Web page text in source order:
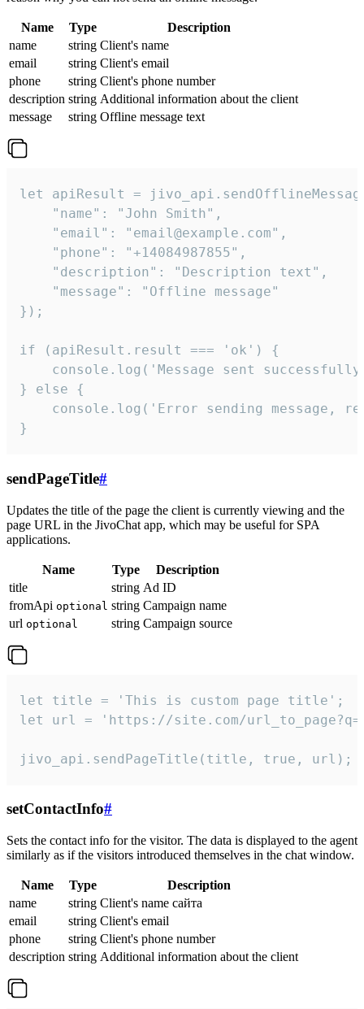
Name Type
Description
name
string Client's name
email
string Client's email
phone
string Client's phone number
description string Additional information about the client
message
string Offline message text
let apiResult =
    "name": "John Smith",
    "email": "email@example.com",
    "phone": "+14084987855",
    "description": "Description text",
    "message": "Offline message"
});
if (apiResult.result === 'ok') {
console.log('Message sent
} else {
console.log('Error sending message,
}
sendPageTitle#
Updates the title of the page the client is currently viewing and the
page URL in the JivoChat app, which may be useful for SPA
applications.
Name Type
Description
title
string Ad ID
fromApi optional string Campaign name
url optional string Campaign source
let title = 'This is custom page title';
let url = 'https://site.com/
jivo_api.sendPageTitle(title, true, url);
setContactInfo#
Sets the contact info for the visitor. The data is displayed to the agent
similarly as if the visitors introduced themselves in the chat window.
Name Type
Description
name
string Client's name сайта
email
string Client's email
phone
string Client's phone number
description string Additional information about the client